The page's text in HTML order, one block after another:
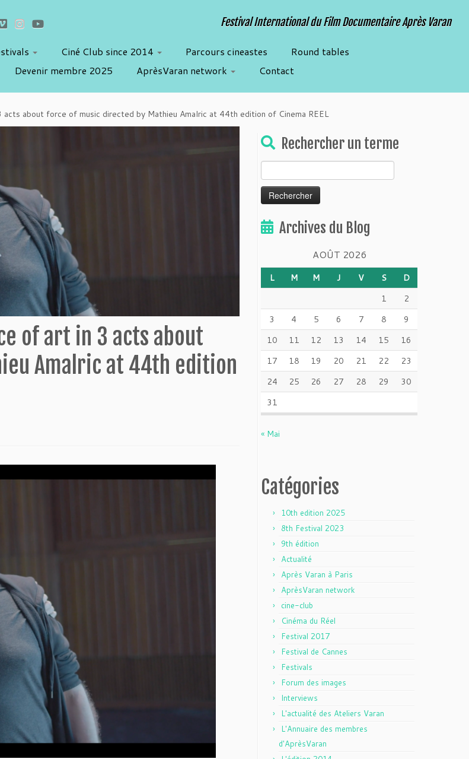
Festival International du Film Documentaire Après Varan
Ciné Club since 2014 Parcours cineastes
Round tables
Devenir membre 2025 AprèsVaran network Contact
about force of music directed by Mathieu Amalric at 44th edition of Cinema REEL
of art in 3 acts about
Amalric at 44th edition
Rechercher un terme
Archives du Blog
AOÛT 2026
L M M J V S
D
1
2
3
4 5 6 7 8
9
10
11 12 13 14 15
16
17
18 19 20 21 22
23
24
25 26 27 28 29
30
31
« Mai
Catégories
10th edition 2025
8th Festival 2023
9th édition
Actualité
Après Varan à Paris
AprèsVaran network
cine-club
Cinéma du Réel
Festival 2017
Festival de Cannes
Festivals
Forum des images
Interviews
L'actualité des Ateliers Varan
L'Annuaire des membres
d'AprèsVaran